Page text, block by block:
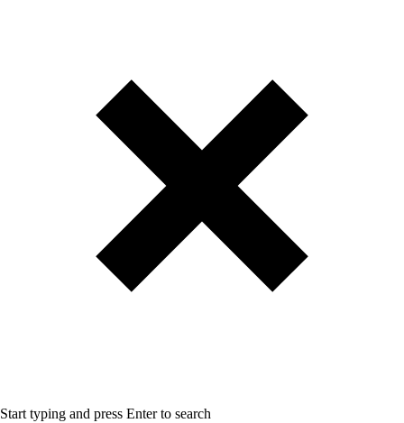
Start typing and press Enter to search